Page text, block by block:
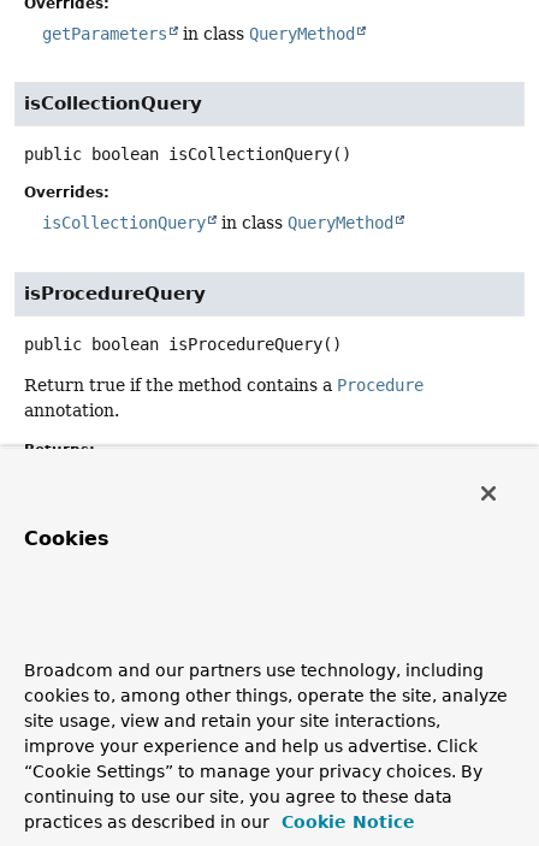
Overrides:
getParameters in class QueryMethod
isCollectionQuery
public boolean isCollectionQuery()
Overrides:
isCollectionQuery in class QueryMethod
isProcedureQuery
public boolean isProcedureQuery()
Return true if the method contains a Procedure
annotation.
Returns:
Returns:
type of theQueryRewriter
Since:
3.0
Cookies
Broadcom and our partners use technology, including
cookies to, among other things, operate the site, analyze
site usage, view and retain your site interactions,
improve your experience and help us advertise. Click
“Cookie Settings” to manage your privacy choices. By
continuing to use our site, you agree to these data
practices as described in our
Cookie Notice